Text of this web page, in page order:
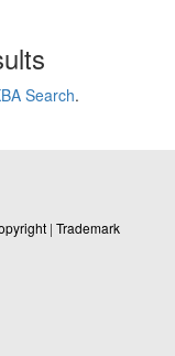
Search.
| Trademark